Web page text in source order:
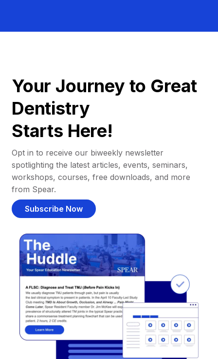
Your Journey to Great
Dentistry
Starts Here!
Opt in to receive our biweekly newsletter
spotlighting the latest articles, events, seminars,
workshops, courses, free downloads, and more
from Spear.
Subscribe Now